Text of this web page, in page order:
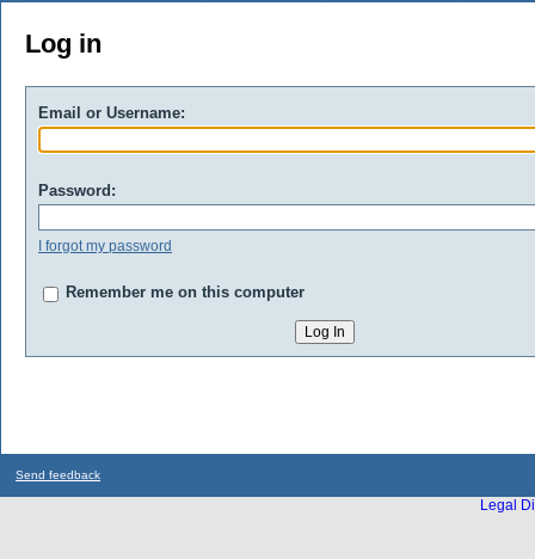
Log in
Email or Username:
Password:
I forgot my password
Remember me on this computer
Send feedback
Legal